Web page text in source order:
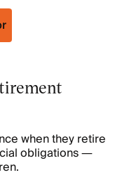
when they retire
obligations —